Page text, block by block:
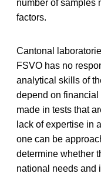
number of samples
factors.
Cantonal
FSVO has no
analytical skills of
depend on financial
made in tests that
lack of expertise in
one can be
determine whether
national needs and